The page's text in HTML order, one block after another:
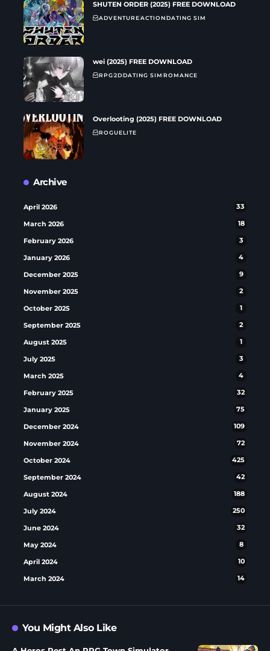
SHUTEN ORDER (2025) FREE DOWNLOAD
ADVENTUREACTIONDATING SIM
wei (2025) FREE DOWNLOAD
RPG2DDATING SIMROMANCE
Overlooting (2025) FREE DOWNLOAD
ROGUELITE
Archive
April 2026 33
March 2026 18
February 2026 3
January 2026 4
December 2025 9
November 2025 2
October 2025 1
September 2025 2
August 2025 1
July 2025 3
March 2025 4
February 2025 32
January 2025 75
December 2024 109
November 2024 72
October 2024 425
September 2024 42
August 2024 188
July 2024 250
June 2024 32
May 2024 8
April 2024 10
March 2024 14
You Might Also Like